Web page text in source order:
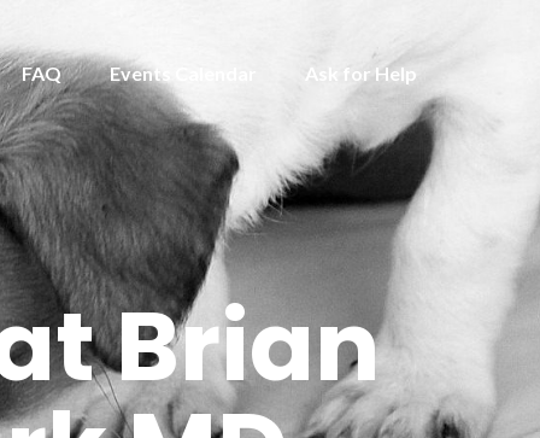
FAQ Events Calendar Ask for Help
Brian